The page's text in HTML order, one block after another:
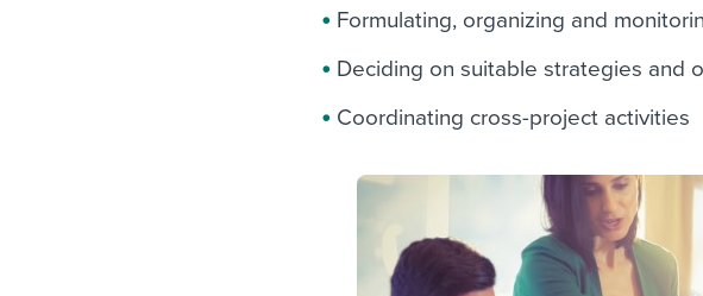
Formulating, organizing and
Deciding on suitable strategies and
Coordinating cross-project activities